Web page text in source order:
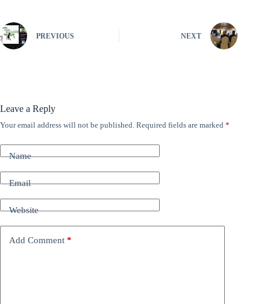
PREVIOUS NEXT
Leave a Reply
Your email address will not be published. Required fields are marked *
Name
Email
Website
Add Comment *
A
t
e
t
i